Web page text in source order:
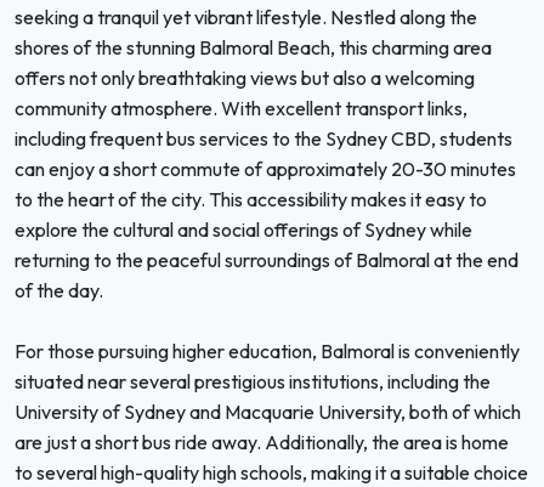
seeking a tranquil yet vibrant lifestyle. Nestled along the
shores of the stunning Balmoral Beach, this charming area
offers not only breathtaking views but also a welcoming
community atmosphere. With excellent transport links,
including frequent bus services to the Sydney CBD, students
can enjoy a short commute of approximately 20-30 minutes
to the heart of the city. This accessibility makes it easy to
explore the cultural and social offerings of Sydney while
returning to the peaceful surroundings of Balmoral at the end
of the day.
For those pursuing higher education, Balmoral is conveniently
situated near several prestigious institutions, including the
University of Sydney and Macquarie University, both of which
are just a short bus ride away. Additionally, the area is home
to several high-quality high schools, making it a suitable choice